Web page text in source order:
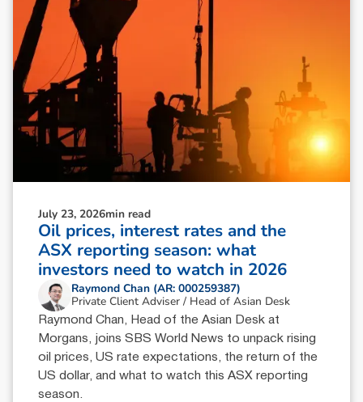
July 23, 2026min read
Oil prices, interest rates and the
ASX reporting season: what
investors need to watch in 2026
Raymond Chan (AR: 000259387)
Private Client Adviser / Head of Asian Desk
Raymond Chan, Head of the Asian Desk at
Morgans, joins SBS World News to unpack rising
oil prices, US rate expectations, the return of the
US dollar, and what to watch this ASX reporting
season.